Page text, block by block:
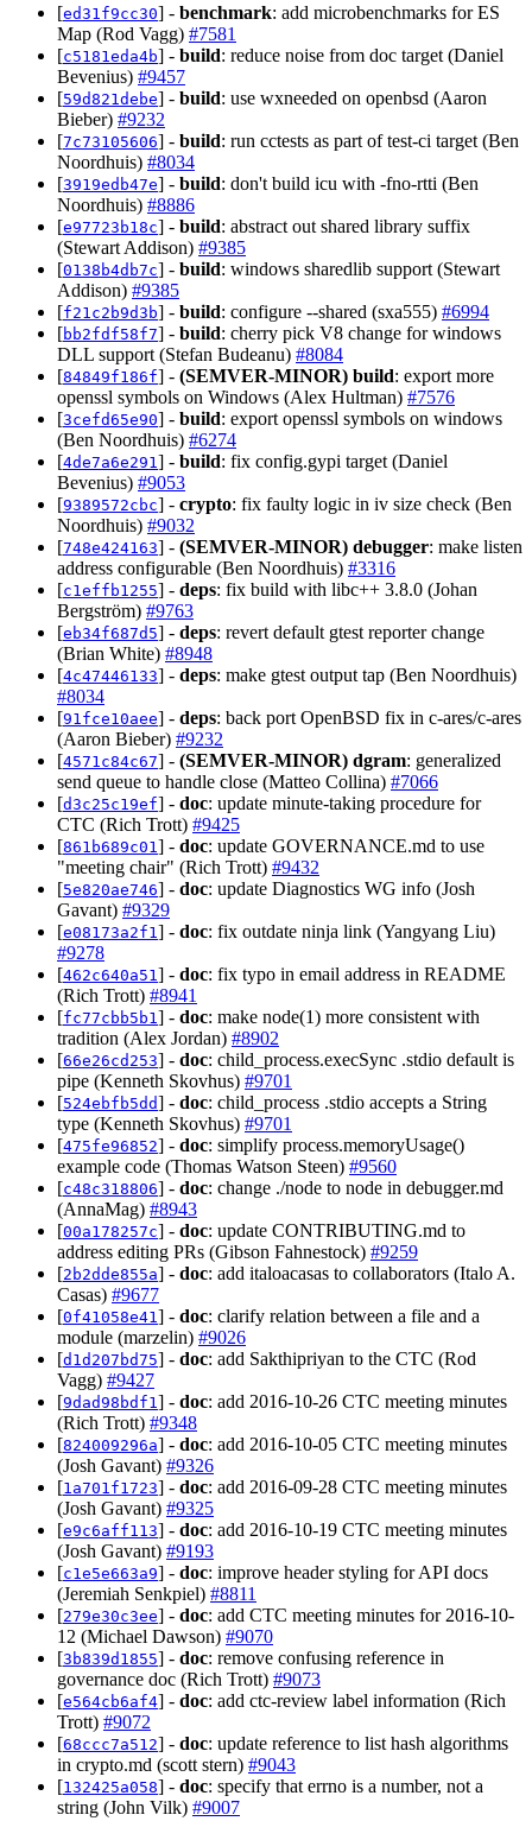
[ed31f9cc30] - benchmark: add microbenchmarks for ES
Map (Rod Vagg) #7581
[c5181eda4b] - build: reduce noise from doc target (Daniel
Bevenius) #9457
[59d821debe] - build: use wxneeded on openbsd (Aaron
Bieber) #9232
[7c73105606] - build: run cctests as part of test-ci target (Ben
Noordhuis) #8034
[3919edb47e] - build: don't build icu with -fno-rtti (Ben
Noordhuis) #8886
[e97723b18c] - build: abstract out shared library suffix
(Stewart Addison) #9385
[0138b4db7c] - build: windows sharedlib support (Stewart
Addison) #9385
[f21c2b9d3b] - build: configure --shared (sxa555) #6994
[bb2fdf58f7] - build: cherry pick V8 change for windows
DLL support (Stefan Budeanu) #8084
[84849f186f] - (SEMVER-MINOR) build: export more
openssl symbols on Windows (Alex Hultman) #7576
[3cefd65e90] - build: export openssl symbols on windows
(Ben Noordhuis) #6274
[4de7a6e291 ] - build: fix config.gypi target (Daniel
Bevenius) #9053
[9389572cbc] - crypto: fix faulty logic in iv size check (Ben
Noordhuis) #9032
[748e424163] - (SEMVER-MINOR) debugger: make listen
address configurable (Ben Noordhuis) #3316
[c1effb1255] - deps: fix build with libc++ 3.8.0 (Johan
Bergström) #9763
[eb34f687d5] - deps: revert default gtest reporter change
(Brian White) #8948
[4c47446133] - deps: make gtest output tap (Ben Noordhuis)
#8034
[91fce10aee] - deps: back port OpenBSD fix in c-ares/c-ares
(Aaron Bieber) #9232
[4571c84c67] - (SEMVER-MINOR) dgram: generalized
send queue to handle close (Matteo Collina) #7066
[d3c25c19ef] - doc: update minute-taking procedure for
CTC (Rich Trott) #9425
[861b689c01 ] - doc: update GOVERNANCE.md to use
"meeting chair" (Rich Trott) #9432
[5e820ae746] - doc: update Diagnostics WG info (Josh
Gavant) #9329
[e08173a2f1 ] - doc: fix outdate ninja link (Yangyang Liu)
#9278
[462c640a51 ] - doc: fix typo in email address in README
(Rich Trott) #8941
[fc77cbb5b1 ] - doc: make node(1) more consistent with
tradition (Alex Jordan) #8902
[66e26cd253] - doc: child_process.execSync .stdio default is
pipe (Kenneth Skovhus) #9701
[524ebfb5dd] - doc: child_process .stdio accepts a String
type (Kenneth Skovhus) #9701
[475fe96852] - doc: simplify process.memoryUsage()
example code (Thomas Watson Steen) #9560
[c48c318806] - doc: change ./node to node in debugger.md
(AnnaMag) #8943
[00a178257c] - doc: update CONTRIBUTING.md to
address editing PRs (Gibson Fahnestock) #9259
[2b2dde855a] - doc: add italoacasas to collaborators (Italo A.
Casas) #9677
[0f41058e41 ] - doc: clarify relation between a file and a
module (marzelin) #9026
[d1d207bd75] - doc: add Sakthipriyan to the CTC (Rod
Vagg) #9427
[9dad98bdf1 ] - doc: add 2016-10-26 CTC meeting minutes
(Rich Trott) #9348
[824009296a] - doc: add 2016-10-05 CTC meeting minutes
(Josh Gavant) #9326
[1a701f1723] - doc: add 2016-09-28 CTC meeting minutes
(Josh Gavant) #9325
[e9c6aff113] - doc: add 2016-10-19 CTC meeting minutes
(Josh Gavant) #9193
[c1e5e663a9] - doc: improve header styling for API docs
(Jeremiah Senkpiel) #8811
[279e30c3ee] - doc: add CTC meeting minutes for 2016-10-
12 (Michael Dawson) #9070
[3b839d1855] - doc: remove confusing reference in
governance doc (Rich Trott) #9073
[e564cb6af4] - doc: add ctc-review label information (Rich
Trott) #9072
[68ccc7a512] - doc: update reference to list hash algorithms
in crypto.md (scott stern) #9043
[132425a058] - doc: specify that errno is a number, not a
string (John Vilk) #9007